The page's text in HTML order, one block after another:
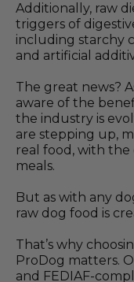
Additionally, raw
triggers of
including starchy
and artificial
The great news?
aware of the
the industry is
are stepping up,
real food, with
meals.
But as with any
raw dog food is
That’s why
ProDog matters.
and FEDIAF-